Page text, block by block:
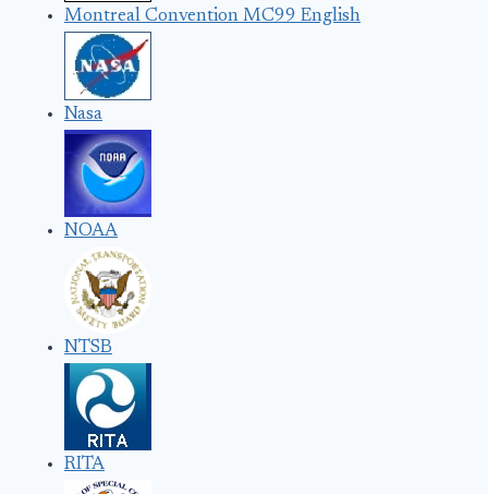
Montreal Convention MC99 English
Nasa
NOAA
NTSB
RITA